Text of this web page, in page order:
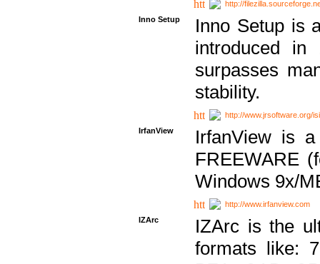
http://
Inno Setup
Inno Setup is
introduced in
surpasses
stability.
http://www.jrsoftware.org/
IrfanView
IrfanView is
FREEWARE
Windows 9x/
http://www.irfanview.com
IZArc
IZArc is the
formats like: